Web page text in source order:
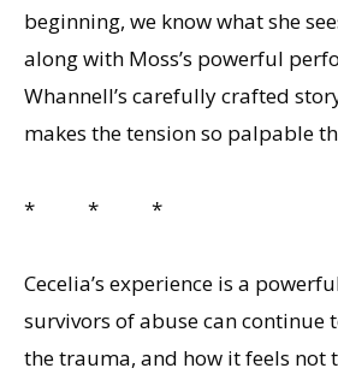
beginning, we know what she
along with Moss’s powerful
Whannell’s carefully crafted
makes the tension so palpable
* * *
Cecelia’s experience is a
survivors of abuse can continue
the trauma, and how it feels not